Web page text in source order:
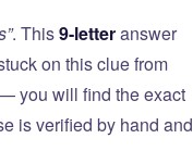
. This9-letteranswer
on this clue from
you will find the exact
is verified by hand and